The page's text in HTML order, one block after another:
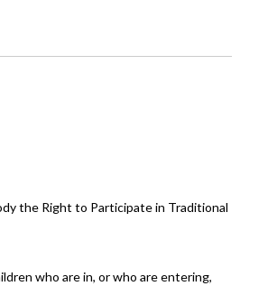
the Right to Participate in Traditional
who are in, or who are entering,